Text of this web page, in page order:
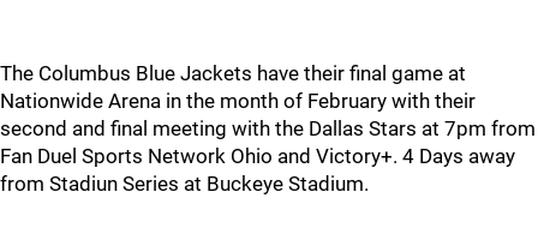
The Columbus Blue Jackets have their final game at
Nationwide Arena in the month of February with their
second and final meeting with the Dallas Stars at 7pm from
Fan Duel Sports Network Ohio and Victory+. 4 Days away
from Stadiun Series at Buckeye Stadium.